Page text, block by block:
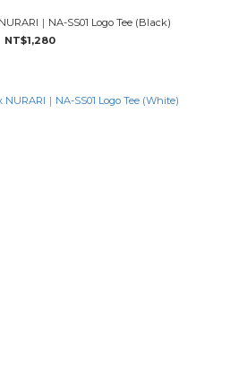
｜NA-SS01 Logo Tee (Black)
NT$1,280